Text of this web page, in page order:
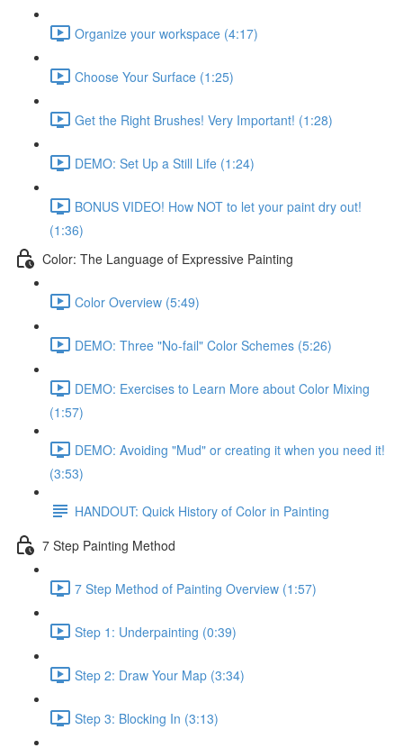
Organize your workspace (4:17)
Choose Your Surface (1:25)
Get the Right Brushes! Very Important! (1:28)
DEMO: Set Up a Still Life (1:24)
BONUS VIDEO! How NOT to let your paint dry out!
(1:36)
Color: The Language of Expressive Painting
Color Overview (5:49)
DEMO: Three "No-fail" Color Schemes (5:26)
DEMO: Exercises to Learn More about Color Mixing
(1:57)
DEMO: Avoiding "Mud" or creating it when you need it!
(3:53)
HANDOUT: Quick History of Color in Painting
7 Step Painting Method
7 Step Method of Painting Overview (1:57)
Step 1: Underpainting (0:39)
Step 2: Draw Your Map (3:34)
Step 3: Blocking In (3:13)